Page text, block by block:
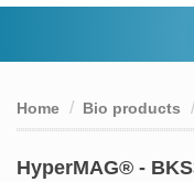
Home Bio products
HyperMAG® -